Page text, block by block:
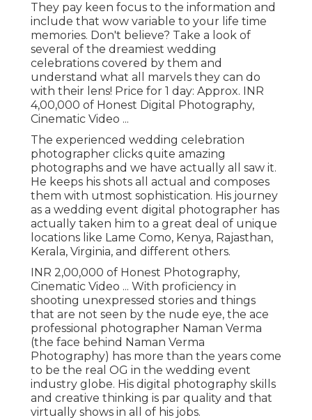
They pay keen focus to the information and
include that wow variable to your life time
memories. Don't believe? Take a look of
several of the dreamiest wedding
celebrations covered by them and
understand what all marvels they can do
with their lens! Price for 1 day: Approx. INR
4,00,000 of Honest Digital Photography,
Cinematic Video ...
The experienced wedding celebration
photographer clicks quite amazing
photographs and we have actually all saw it.
He keeps his shots all actual and composes
them with utmost sophistication. His journey
as a wedding event digital photographer has
actually taken him to a great deal of unique
locations like Lame Como, Kenya, Rajasthan,
Kerala, Virginia, and different others.
INR 2,00,000 of Honest Photography,
Cinematic Video ... With proficiency in
shooting unexpressed stories and things
that are not seen by the nude eye, the ace
professional photographer Naman Verma
(the face behind Naman Verma
Photography) has more than the years come
to be the real OG in the wedding event
industry globe. His digital photography skills
and creative thinking is par quality and that
virtually shows in all of his jobs.